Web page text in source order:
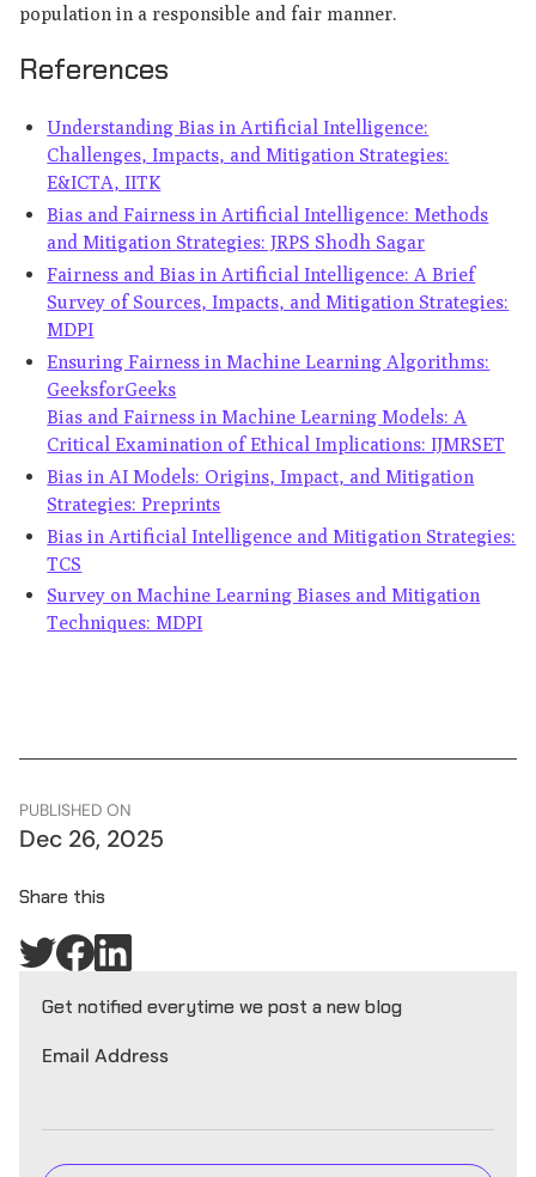
population in a responsible and fair manner.
References
Understanding Bias in Artificial Intelligence:
Challenges, Impacts, and Mitigation Strategies:
E&ICTA, IITK
Bias and Fairness in Artificial Intelligence: Methods
and Mitigation Strategies: JRPS Shodh Sagar
Fairness and Bias in Artificial Intelligence: A Brief
Survey of Sources, Impacts, and Mitigation Strategies:
MDPI
Ensuring Fairness in Machine Learning Algorithms:
GeeksforGeeks
Bias and Fairness in Machine Learning Models: A
Critical Examination of Ethical Implications: IJMRSET
Bias in AI Models: Origins, Impact, and Mitigation
Strategies: Preprints
Bias in Artificial Intelligence and Mitigation Strategies:
TCS
Survey on Machine Learning Biases and Mitigation
Techniques: MDPI
PUBLISHED ON
Dec 26, 2025
Share this
Get notified everytime we post a new blog
Email Address